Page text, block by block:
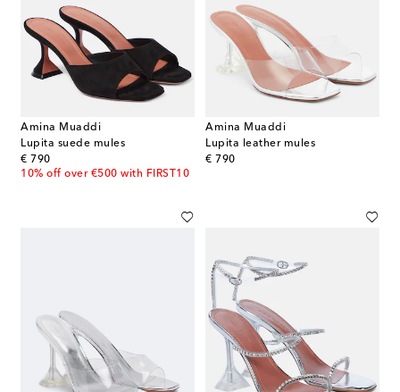
Amina Muaddi
Lupita suede mules
€ 790
original price
10% off over €500 with FIRST10
Amina Muaddi
Lupita leather mules
€ 790
original price